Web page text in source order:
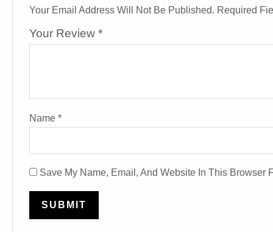
Your Email Address Will Not Be Published. Required
Your Review *
Name *
Save My Name, Email, And Website In This Browser